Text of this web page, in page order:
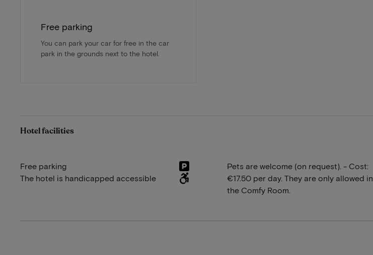
Free parking
You can park your car for free in the car
park in the grounds next to the hotel.
Hotel facilities
Free parking
The hotel is handicapped accessible
Pets are welcome (on request). - Cost:
€17.50 per day. They are only allowed in
the Comfy Room.